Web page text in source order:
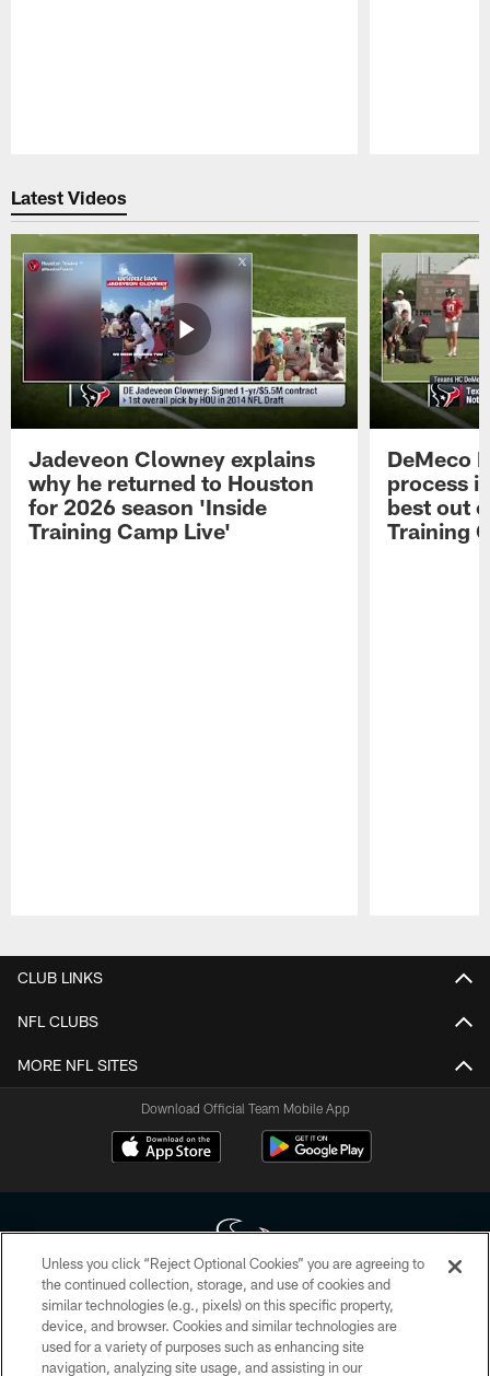
Latest Videos
Jadeveon Clowney explains
why he returned to Houston
for 2026 season 'Inside
Training Camp Live'
DeMeco
process
best out
Training
CLUB LINKS
NFL CLUBS
MORE NFL SITES
Download Official Team Mobile App
Copyright © 2026 Houston Texans. All rights reserved. No portion of
HoustonTexans.com may be duplicated, redistributed or manipulated in any
form. By accessing any information beyond this page, you agree to abide by
the HoustonTexans.com Privacy Policy, Code of Conduct, and Terms and
Unless you click “Reject Optional Cookies” you are agreeing to
the continued collection, storage, and use of cookies and
similar technologies (e.g., pixels) on this specific property,
device, and browser. Cookies and similar technologies are
used for a variety of purposes such as enhancing site
navigation, analyzing site usage, and assisting in our